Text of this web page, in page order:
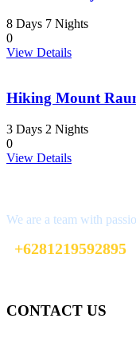
8 Days 7 Nights
0
View Details
Hiking Mount
3 Days 2 Nights
0
View Details
We are a team with
+6281219592895
CONTACT US